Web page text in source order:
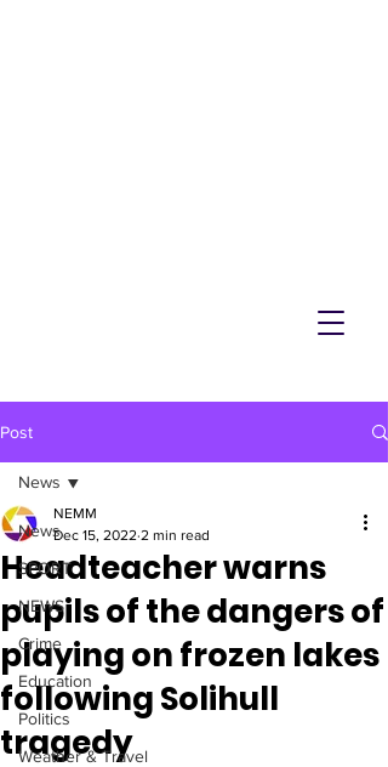
Post
News
SPORT
NEWS
Crime
Education
Politics
Weather & Travel
News
Headteacher warns
pupils of the dangers of
playing on frozen lakes
following Solihull
tragedy
NEMM
Dec 15, 2022 2 min read